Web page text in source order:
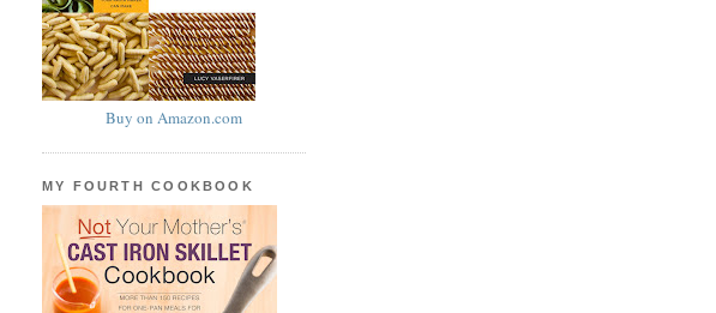
Buy on Amazon.com
MY FOURTH COOKBOOK